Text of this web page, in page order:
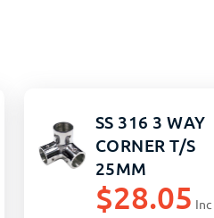
SS 316 3 WAY
CORNER T/S
25MM
$28.05 Inc